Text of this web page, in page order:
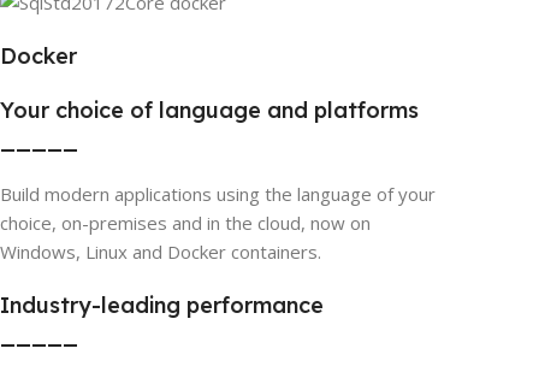
Docker
Your choice of language and platforms
Build modern applications using the language of your
choice, on-premises and in the cloud, now on
Windows, Linux and Docker containers.
Industry-leading performance